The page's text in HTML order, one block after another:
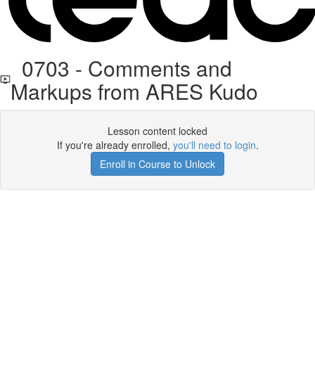
0703 - Comments and
Markups from ARES Kudo
Lesson content locked
If you're already enrolled, you'll need to login.
Enroll in Course to Unlock